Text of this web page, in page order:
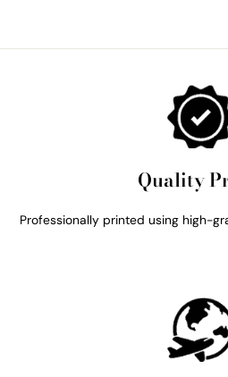
Quality
Professionally printed using high-